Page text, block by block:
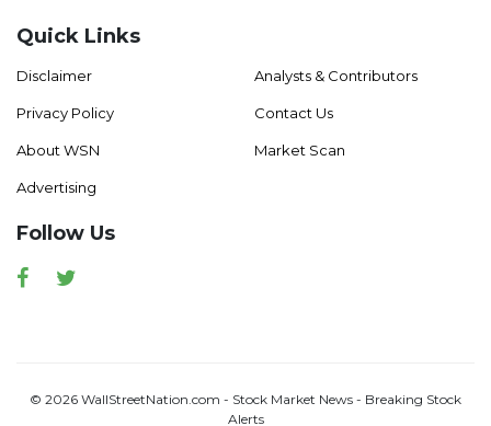
Quick Links
Disclaimer
Privacy Policy
About WSN
Advertising
Analysts & Contributors
Contact Us
Market Scan
Follow Us
Facebook
© 2026 WallStreetNation.com - Stock Market News - Breaking Stock
Alerts